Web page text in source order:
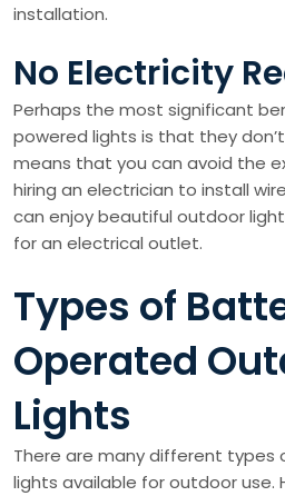
installation.
No Electricity
Perhaps the most significant
powered lights is that they
means that you can avoid the
hiring an electrician to install
can enjoy beautiful outdoor
for an electrical outlet.
Types of
Operated
Lights
There are many different
lights available for outdoor use.